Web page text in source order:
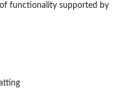
functionality supported by